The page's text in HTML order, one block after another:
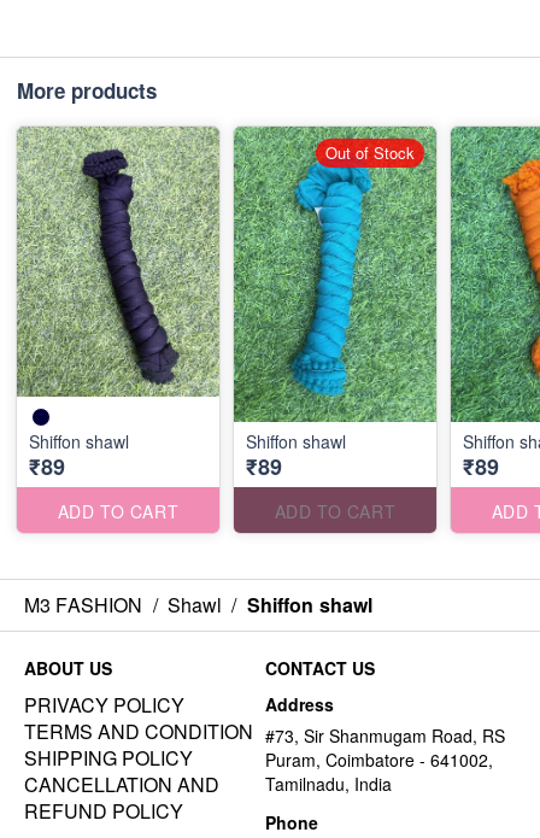
More products
Shiffon shawl
₹89
ADD TO CART
Shiffon shawl
₹89
ADD TO CART
Out of Stock
Shiffon
₹89
ADD
M3 FASHION / Shawl / Shiffon shawl
ABOUT US
PRIVACY POLICY
TERMS AND CONDITION
SHIPPING POLICY
CANCELLATION AND
REFUND POLICY
CONTACT US
Address
#73, Sir Shanmugam Road, RS
Puram, Coimbatore - 641002,
Tamilnadu, India
Phone